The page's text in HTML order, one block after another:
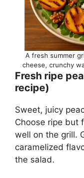
A fresh summer
cheese, crunchy
Fresh ripe
recipe)
Sweet, juicy
Choose ripe but
well on the grill.
caramelized
the salad.